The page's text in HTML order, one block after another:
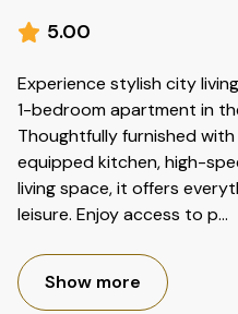
5.00
Experience stylish city
1-bedroom apartment in
Thoughtfully furnished
equipped kitchen, high-
living space, it offers
leisure. Enjoy access to p...
Show more